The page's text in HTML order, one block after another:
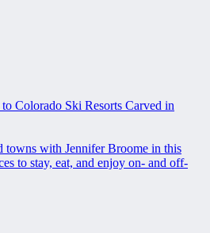
Colorado Ski Resorts Carved in
towns with Jennifer Broome in this
to stay, eat, and enjoy on- and off-